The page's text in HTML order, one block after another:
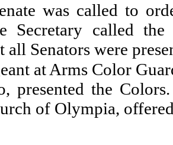
was called to
Secretary called
all Senators were
at Arms Color
presented the
of Olympia,